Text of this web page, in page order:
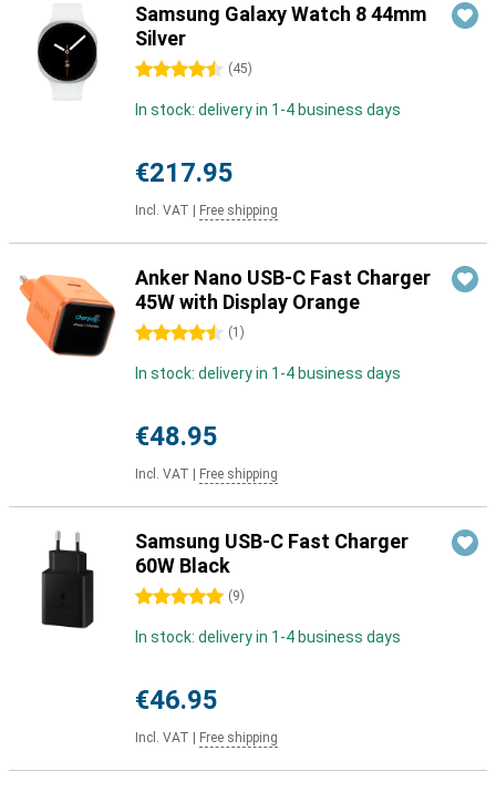
Samsung Galaxy Watch 8 44mm
Silver
4.5 stars (45)
In stock: delivery in 1-4 business days
€217.95
Incl. VAT Free shipping
Anker Nano USB-C Fast Charger
45W with Display Orange
4.5 stars (1 )
In stock: delivery in 1-4 business days
€48.95
Incl. VAT Free shipping
Samsung USB-C Fast Charger
60W Black
5 stars (9)
In stock: delivery in 1-4 business days
€46.95
Incl. VAT Free shipping